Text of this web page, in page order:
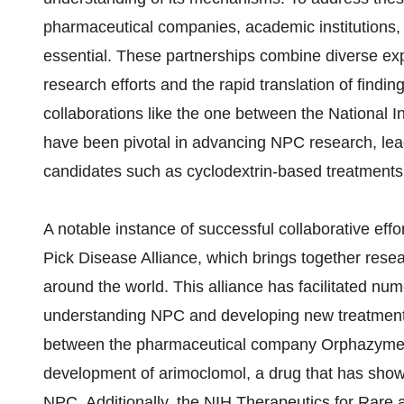
pharmaceutical companies, academic
essential. These partnerships combine diverse
research efforts and the rapid translation of
collaborations like the one between the National
have been pivotal in advancing NPC research,
candidates such as cyclodextrin-based
A notable instance of successful collaborative
Pick Disease Alliance, which brings together
around the world. This alliance has facilitated
understanding NPC and developing new
between the pharmaceutical company
development of arimoclomol, a drug that has